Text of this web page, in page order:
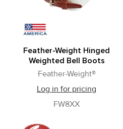
Feather-Weight Hinged
Weighted Bell Boots
Feather-Weight®
Log in for pricing
FW8XX